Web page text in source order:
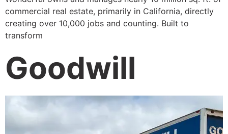
commercial real estate, primarily in California, directly
creating over 10,000 jobs and counting. Built to
transform
Goodwill